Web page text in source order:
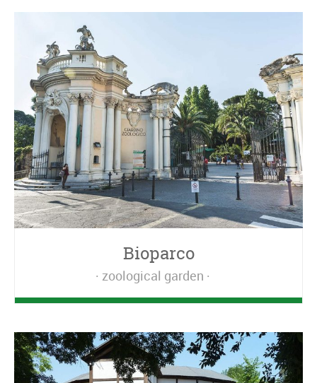
Bioparco
zoological garden